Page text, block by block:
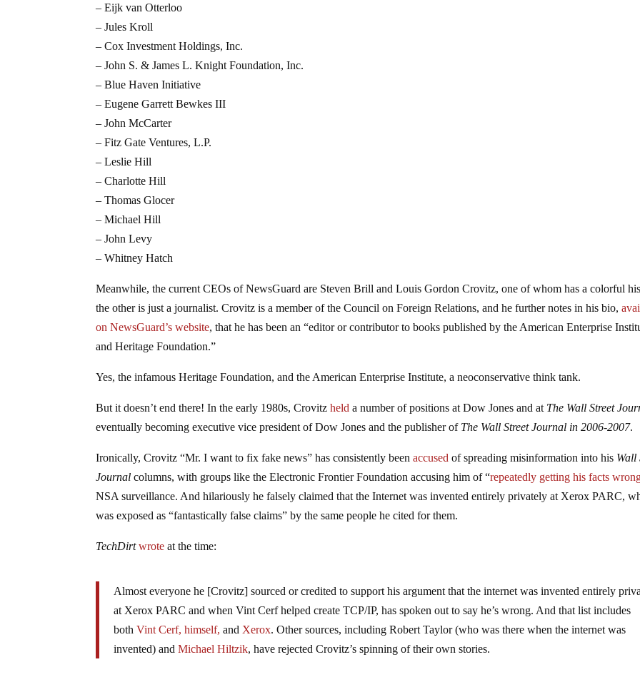
– Eijk van Otterloo
– Jules Kroll
– Cox Investment Holdings, Inc.
– John S. & James L. Knight Foundation, Inc.
– Blue Haven Initiative
– Eugene Garrett Bewkes III
– John McCarter
– Fitz Gate Ventures, L.P.
– Leslie Hill
– Charlotte Hill
– Thomas Glocer
– Michael Hill
– John Levy
– Whitney Hatch
Meanwhile, the current CEOs of NewsGuard are Steven Brill and Louis Gordon Crovitz, one of whom has a colorful
the other is just a journalist. Crovitz is a member of the Council on Foreign Relations, and he further notes in his bio,
on NewsGuard’s website, that he has been an “editor or contributor to books published by the American Enterprise
and Heritage Foundation.”
Yes, the infamous Heritage Foundation, and the American Enterprise Institute, a neoconservative think tank.
But it doesn’t end there! In the early 1980s, Crovitzheld a number of positions at Dow Jones and at The Wall Street
eventually becoming executive vice president of Dow Jones and the publisher of The Wall Street Journal in 2006-2007.
Ironically, Crovitz “Mr. I want to fix fake news” has consistently beenaccused of spreading misinformation into his Wall
Journal columns, with groups like the Electronic Frontier Foundation accusing him of “repeatedly getting his facts
NSA surveillance. And hilariously he falsely claimed that the Internet was invented entirely privately at Xerox PARC,
was exposed as “fantastically false claims” by the same people he cited for them.
TechDirt wrote at the time:
Almost everyone he [Crovitz] sourced or credited to support his argument that the internet was invented entirely
at Xerox PARC and when Vint Cerf helped create TCP/IP, has spoken out to say he’s wrong. And that list includes
both Vint Cerf, himself, and Xerox. Other sources, including Robert Taylor (who was there when the internet was
invented) and Michael Hiltzik, have rejected Crovitz’s spinning of their own stories.